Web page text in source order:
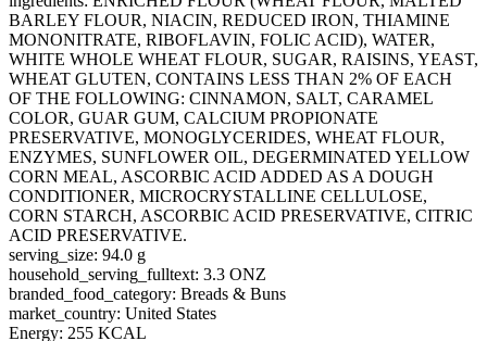
BARLEY FLOUR, NIACIN, REDUCED IRON, THIAMINE
MONONITRATE, RIBOFLAVIN, FOLIC ACID), WATER,
WHITE WHOLE WHEAT FLOUR, SUGAR, RAISINS, YEAST,
WHEAT GLUTEN, CONTAINS LESS THAN 2% OF EACH
OF THE FOLLOWING: CINNAMON, SALT, CARAMEL
COLOR, GUAR GUM, CALCIUM PROPIONATE
PRESERVATIVE, MONOGLYCERIDES, WHEAT FLOUR,
ENZYMES, SUNFLOWER OIL, DEGERMINATED YELLOW
CORN MEAL, ASCORBIC ACID ADDED AS A DOUGH
CONDITIONER, MICROCRYSTALLINE CELLULOSE,
CORN STARCH, ASCORBIC ACID PRESERVATIVE, CITRIC
ACID PRESERVATIVE.
serving_size: 94.0 g
household_serving_fulltext: 3.3 ONZ
branded_food_category: Breads & Buns
market_country: United States
Energy: 255 KCAL